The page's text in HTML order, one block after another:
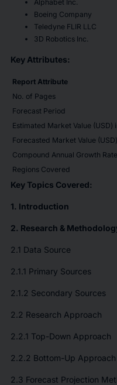
Alphabet Inc.
Boeing Company
Teledyne FLIR LLC
3D Robotics Inc.
Key Attributes:
Report Attribute
No. of Pages
Forecast Period
Estimated Market Value (USD)
Forecasted Market Value
Compound Annual Growth Rate
Regions Covered
Key Topics Covered:
1. Introduction
2. Research &
2.1 Data Source
2.1.1 Primary Sources
2.1.2 Secondary Sources
2.2 Research Approach
2.2.1 Top-Down Approach
2.2.2 Bottom-Up Approach
2.3 Forecast Projection